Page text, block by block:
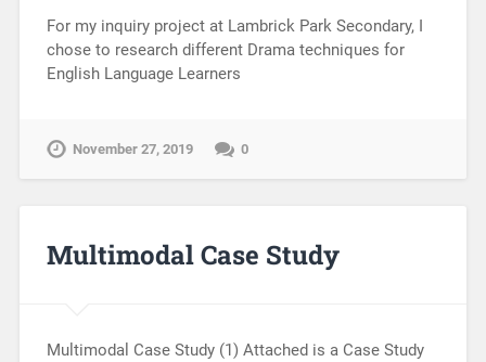
For my inquiry project at Lambrick Park Secondary, I
chose to research different Drama techniques for
English Language Learners
November 27, 2019 0
Multimodal Case Study
Multimodal Case Study (1) Attached is a Case Study